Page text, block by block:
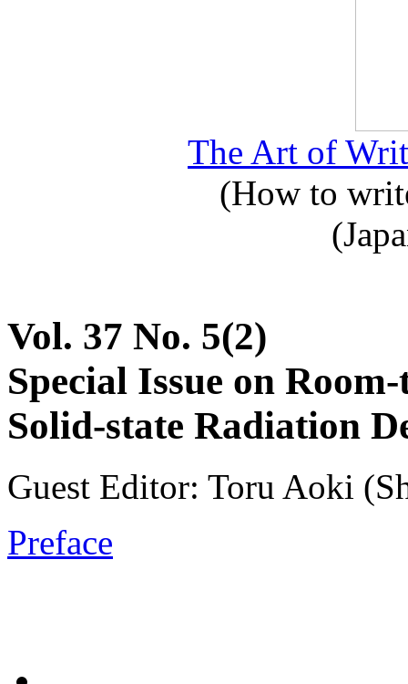
The Art of
(How to
Vol. 37 No. 5(2)
Special Issue on
Solid-state Radiation
Guest Editor: Toru Aoki
Preface